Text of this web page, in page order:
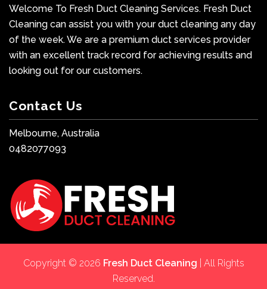
Welcome To Fresh Duct Cleaning Services. Fresh Duct
Cleaning can assist you with your duct cleaning any day
of the week. We are a premium duct services provider
with an excellent track record for achieving results and
looking out for our customers.
Contact Us
Melbourne, Australia
0482077093
Copyright © 2026 Fresh Duct Cleaning | All Rights
Reserved.